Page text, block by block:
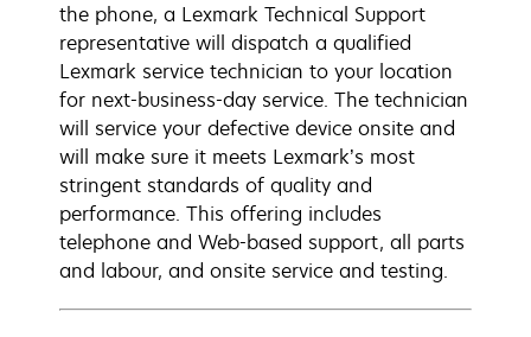
the phone, a Lexmark Technical Support
representative will dispatch a qualified
Lexmark service technician to your location
for next-business-day service. The technician
will service your defective device onsite and
will make sure it meets Lexmark’s most
stringent standards of quality and
performance. This offering includes
telephone and Web-based support, all parts
and labour, and onsite service and testing.